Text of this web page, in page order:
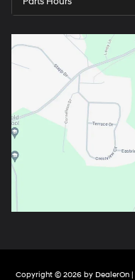
Copyright © 2026 by DealerOn|